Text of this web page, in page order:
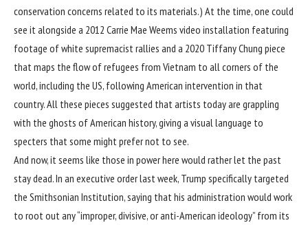
conservation concerns related to its materials.) At the time, one could
see it alongside a 2012 Carrie Mae Weems video installation featuring
footage of white supremacist rallies and a 2020 Tiffany Chung piece
that maps the flow of refugees from Vietnam to all corners of the
world, including the US, following American intervention in that
country. All these pieces suggested that artists today are grappling
with the ghosts of American history, giving a visual language to
specters that some might prefer not to see.
And now, it seems like those in power here would rather let the past
stay dead. In an executive orderlast week, Trump specifically targeted
the Smithsonian Institution, saying that his administration would work
to root out any “improper, divisive, or anti-American ideology” from its